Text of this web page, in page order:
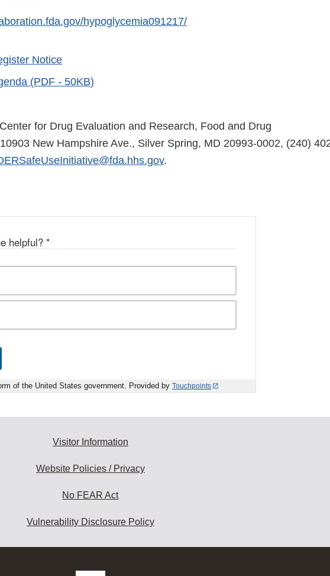
hypoglycemia091217/
Notice
(PDF - 50KB)
for Drug Evaluation and Research, Food and Drug
New Hampshire Ave., Silver Spring, MD 20993-0002, (240)
.
helpful? *
of the United States government. Provided by Touchpoints
Visitor Information
Website Policies / Privacy
No FEAR Act
Vulnerability Disclosure Policy